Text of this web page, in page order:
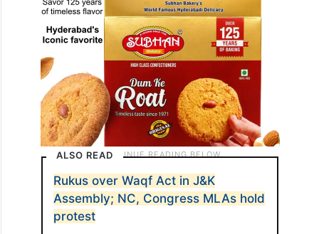
ALSO READ
Rukus over Waqf Act in J&K
Assembly; NC, Congress MLAs hold
protest